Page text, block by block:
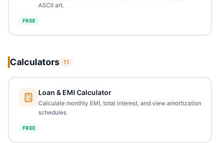
ASCII art.
FREE
Calculators 11
Loan & EMI Calculator
Calculate monthly EMI, total interest, and view amortization
schedules.
FREE